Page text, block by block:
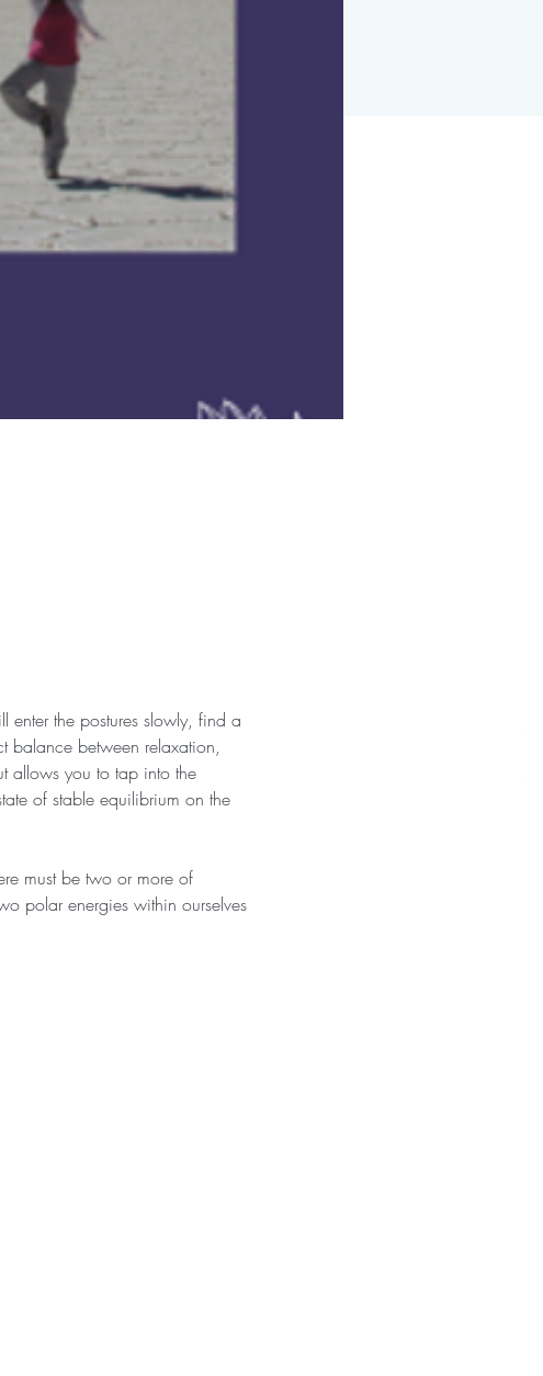
the postures slowly, find a
balance between relaxation,
allows you to tap into the
of stable equilibrium on the
must be two or more of
polar energies within ourselves